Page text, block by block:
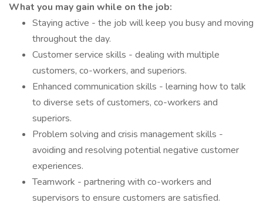
What you may gain while on the job:
Staying active - the job will keep you busy and moving
throughout the day.
Customer service skills - dealing with multiple
customers, co-workers, and superiors.
Enhanced communication skills - learning how to talk
to diverse sets of customers, co-workers and
superiors.
Problem solving and crisis management skills -
avoiding and resolving potential negative customer
experiences.
Teamwork - partnering with co-workers and
supervisors to ensure customers are satisfied.